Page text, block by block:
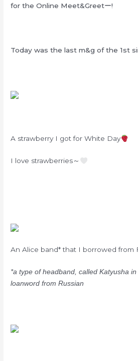
for the Online Meet&Greetー!
Today was the last m&g of the 1st
A strawberry I got for White Day
I love strawberries～
An Alice band* that I borrowed from
*a type of headband, called Katyusha
loanword from Russian